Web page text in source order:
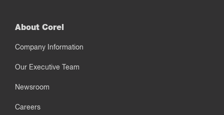
About Corel
Company Information
Our Executive Team
Newsroom
Careers